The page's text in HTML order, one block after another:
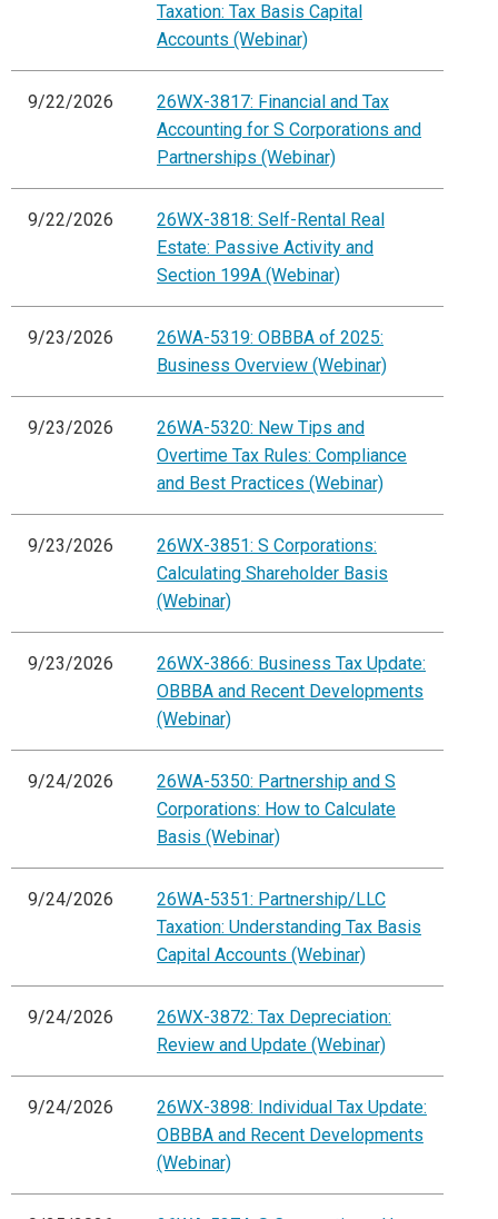
Taxation: Tax Basis Capital
Accounts (Webinar)
9/22/2026
26WX-3817: Financial and Tax
Accounting for S Corporations and
Partnerships (Webinar)
9/22/2026
26WX-3818: Self-Rental Real
Estate: Passive Activity and
Section 199A (Webinar)
9/23/2026
26WA-5319: OBBBA of 2025:
Business Overview (Webinar)
9/23/2026
26WA-5320: New Tips and
Overtime Tax Rules: Compliance
and Best Practices (Webinar)
9/23/2026
26WX-3851: S Corporations:
Calculating Shareholder Basis
(Webinar)
9/23/2026
26WX-3866: Business Tax Update:
OBBBA and Recent Developments
(Webinar)
9/24/2026
26WA-5350: Partnership and S
Corporations: How to Calculate
Basis (Webinar)
9/24/2026
26WA-5351: Partnership/LLC
Taxation: Understanding Tax Basis
Capital Accounts (Webinar)
9/24/2026
26WX-3872: Tax Depreciation:
Review and Update (Webinar)
9/24/2026
26WX-3898: Individual Tax Update:
OBBBA and Recent Developments
(Webinar)